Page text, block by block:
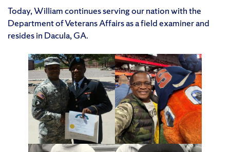
Today, William continues serving our nation with the
Department of Veterans Affairs as a field examiner and
resides in Dacula, GA.